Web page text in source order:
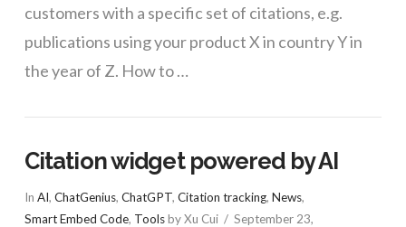
customers with a specific set of citations, e.g.
publications using your product X in country Y in
the year of Z. How to …
Citation widget powered by AI
In AI, ChatGenius, ChatGPT, Citation tracking, News,
Smart Embed Code, Toolsby Xu Cui
September 23,